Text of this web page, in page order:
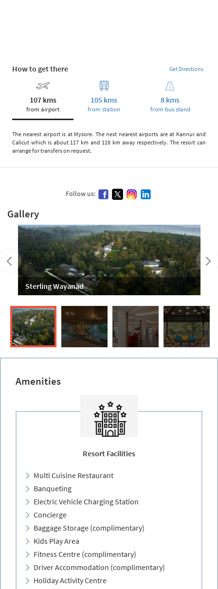
How to get there Get Directions
107 kms
from airport
105 kms
from station
8 kms
from bus stand
The nearest airport is at Mysore. The next nearest airports are at Kannur and
Calicut which is about 117 km and 118 km away respectively. The resort can
arrange for transfers on request.
Follow us:
Gallery
Sterling Wayanad
Amenities
Resort Facilities
Multi Cuisine Restaurant
Banqueting
Electric Vehicle Charging Station
Concierge
Baggage Storage (complimentary)
Kids Play Area
Fitness Centre (complimentary)
Driver Accommodation (complimentary)
Holiday Activity Centre